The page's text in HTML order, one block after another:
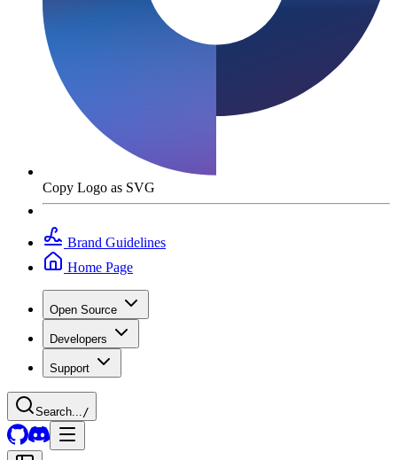
Copy Logo as SVG
Brand Guidelines
Home Page
Open Source
Developers
Support
Search... /